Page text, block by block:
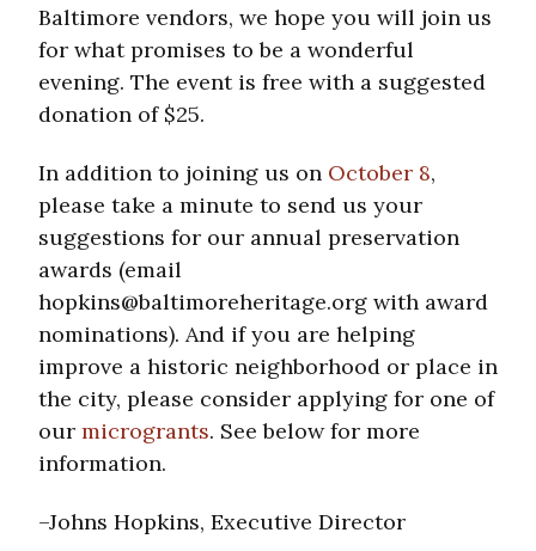
Baltimore vendors, we hope you will join us
for what promises to be a wonderful
evening. The event is free with a suggested
donation of $25.
In addition to joining us on October 8,
please take a minute to send us your
suggestions for our annual preservation
awards (email
hopkins@baltimoreheritage.org with award
nominations). And if you are helping
improve a historic neighborhood or place in
the city, please consider applying for one of
our microgrants. See below for more
information.
–Johns Hopkins, Executive Director